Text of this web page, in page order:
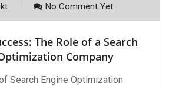
No Comment Yet
The Role of a Search
Company
Search Engine Optimization